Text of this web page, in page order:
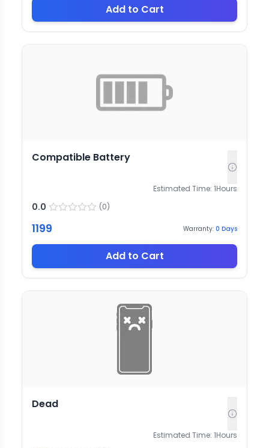
Add to Cart
Compatible Battery
Estimated Time: 1Hours
0.0 (0)
1199 Warranty: 0 Days
Add to Cart
Dead
Estimated Time: 1Hours